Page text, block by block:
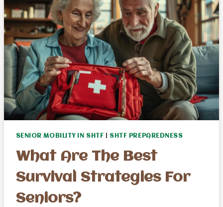
EMERGENCIES
SENIOR MOBILITY IN SHTF SHTF PREPAREDNESS
What Are The Best
Survival Strategies For
Seniors?